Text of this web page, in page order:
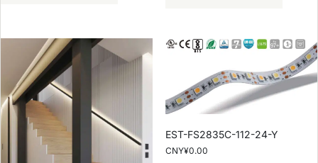
EST-FS2835C-112-24-Y
CNY¥0.00